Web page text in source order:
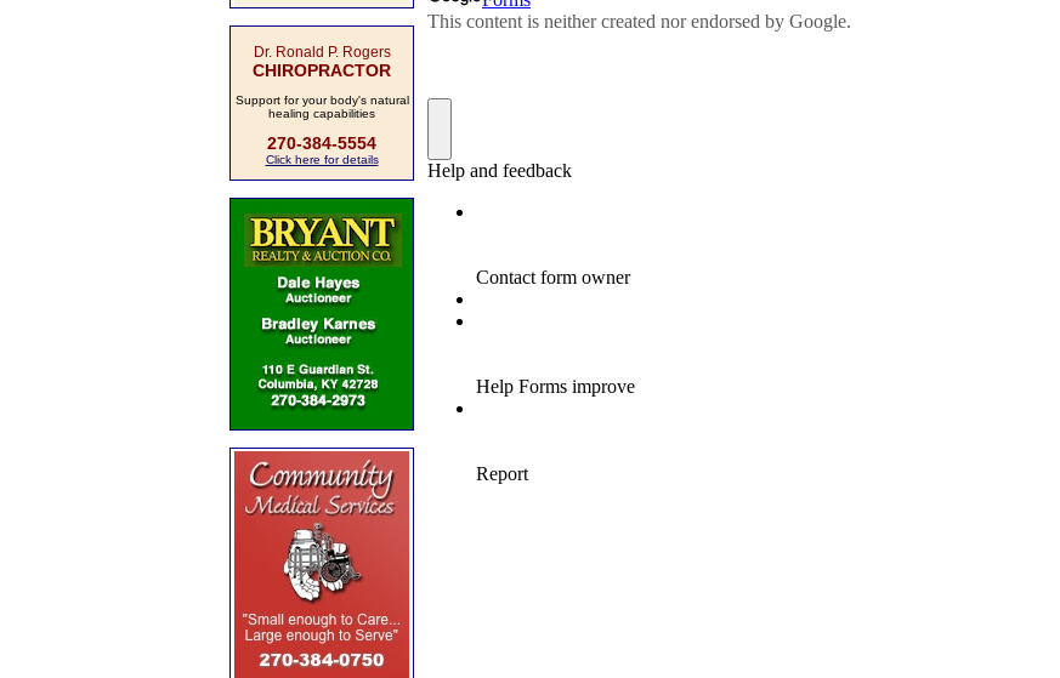
Dr. Ronald P. Rogers
CHIROPRACTOR
Support for your body's natural
healing capabilities
270-384-5554
Click here for details